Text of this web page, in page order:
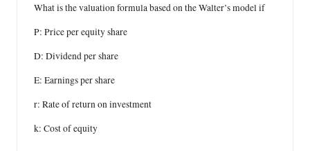
What is the valuation formula based on the Walter’s model if
P: Price per equity share
D: Dividend per share
E: Earnings per share
r: Rate of return on investment
k: Cost of equity